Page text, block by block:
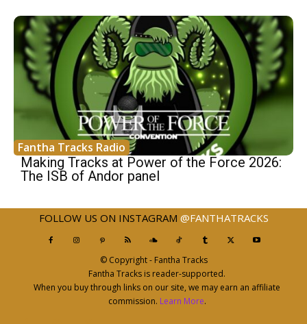
Fantha Tracks Radio
Making Tracks at Power of the Force 2026:
The ISB of Andor panel
FOLLOW US ON INSTAGRAM @FANTHATRACKS
© Copyright - Fantha Tracks
Fantha Tracks is reader-supported.
When you buy through links on our site, we may earn an affiliate
commission. Learn More.